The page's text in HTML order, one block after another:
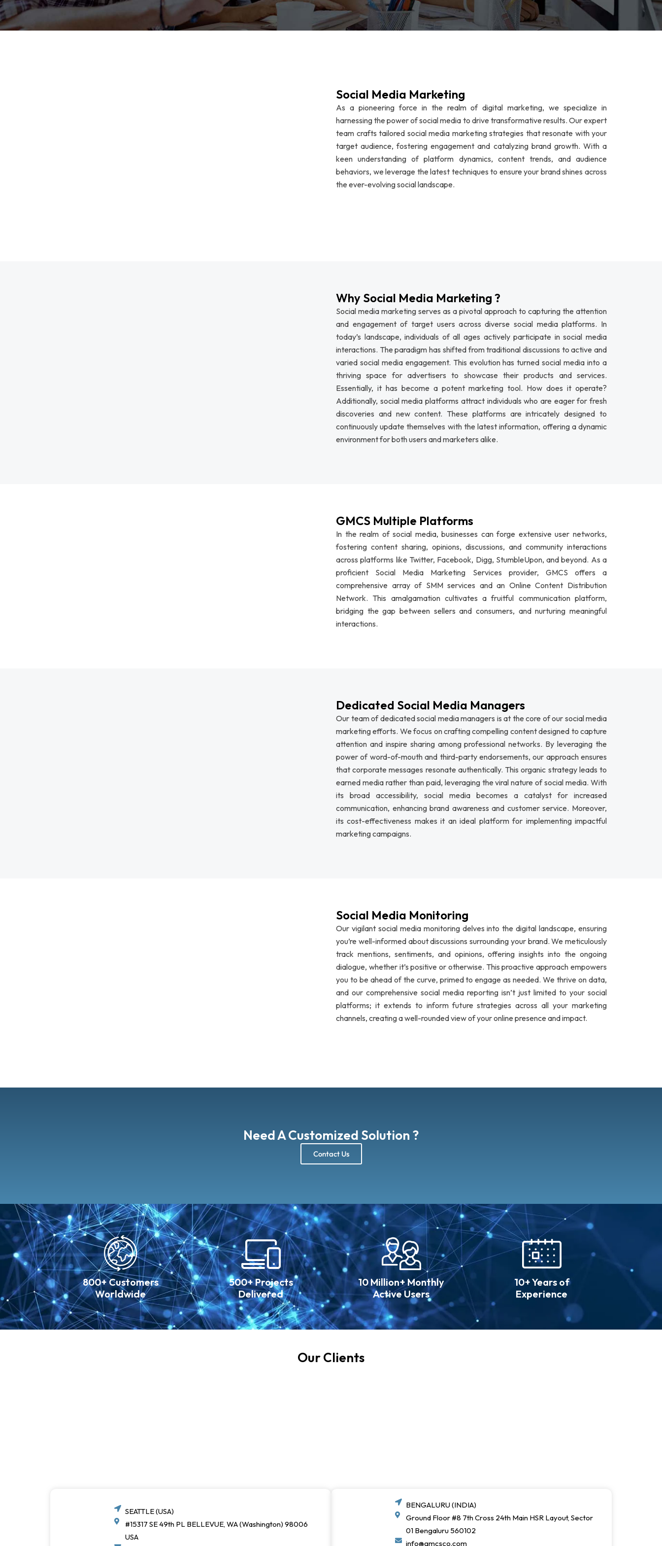
Social Media Marketing
As a pioneering force in the realm of digital marketing, we specialize in
harnessing the power of social media to drive transformative results. Our expert
team crafts tailored social media marketing strategies that resonate with your
target audience, fostering engagement and catalyzing brand growth. With a
keen understanding of platform dynamics, content trends, and audience
behaviors, we leverage the latest techniques to ensure your brand shines across
the ever-evolving social landscape.
Why Social Media Marketing ?
Social media marketing serves as a pivotal approach to capturing the attention
and engagement of target users across diverse social media platforms. In
today’s landscape, individuals of all ages actively participate in social media
interactions. The paradigm has shifted from traditional discussions to active and
varied social media engagement. This evolution has turned social media into a
thriving space for advertisers to showcase their products and services.
Essentially, it has become a potent marketing tool. How does it operate?
Additionally, social media platforms attract individuals who are eager for fresh
discoveries and new content. These platforms are intricately designed to
continuously update themselves with the latest information, offering a dynamic
environment for both users and marketers alike.
GMCS Multiple Platforms
In the realm of social media, businesses can forge extensive user networks,
fostering content sharing, opinions, discussions, and community interactions
across platforms like Twitter, Facebook, Digg, StumbleUpon, and beyond. As a
proficient Social Media Marketing Services provider, GMCS offers a
comprehensive array of SMM services and an Online Content Distribution
Network. This amalgamation cultivates a fruitful communication platform,
bridging the gap between sellers and consumers, and nurturing meaningful
interactions.
Dedicated Social Media Managers
Our team of dedicated social media managers is at the core of our social media
marketing efforts. We focus on crafting compelling content designed to capture
attention and inspire sharing among professional networks. By leveraging the
power of word-of-mouth and third-party endorsements, our approach ensures
that corporate messages resonate authentically. This organic strategy leads to
earned media rather than paid, leveraging the viral nature of social media. With
its broad accessibility, social media becomes a catalyst for increased
communication, enhancing brand awareness and customer service. Moreover,
its cost-effectiveness makes it an ideal platform for implementing impactful
marketing campaigns.
Social Media Monitoring
Our vigilant social media monitoring delves into the digital landscape, ensuring
you’re well-informed about discussions surrounding your brand. We meticulously
track mentions, sentiments, and opinions, offering insights into the ongoing
dialogue, whether it’s positive or otherwise. This proactive approach empowers
you to be ahead of the curve, primed to engage as needed. We thrive on data,
and our comprehensive social media reporting isn’t just limited to your social
platforms; it extends to inform future strategies across all your marketing
channels, creating a well-rounded view of your online presence and impact.
Need A Customized Solution ?
Contact Us
800+ Customers
Worldwide
500+ Projects
Delivered
10 Million+ Monthly
Active Users
10+ Years of
Experience
Our Clients
SEATTLE (USA)
#15317 SE 49th PL BELLEVUE, WA (Washington) 98006
USA
BENGALURU (INDIA)
Ground Floor #8 7th Cross 24th Main HSR Layout, Sector
01 Bengaluru 560102
info@gmcsco.com